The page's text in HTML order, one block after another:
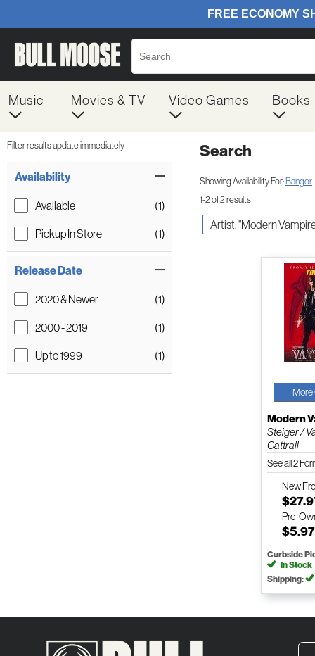
Music Movies & TV Video Games Books
Filter results update immediately
Availability
Available
(1)
Pickup In Store
(1)
Release Date
2020 & Newer
(1)
2000 - 2019
(1)
Up to 1999
(1)
Search
Showing Availability For:Bangor
1-2 of 2 results
Artist: "Modern
Modern
Steiger /
Cattrall
See all 2
New
Pre-
$5.97
Curbside
In Stock
Shipping: